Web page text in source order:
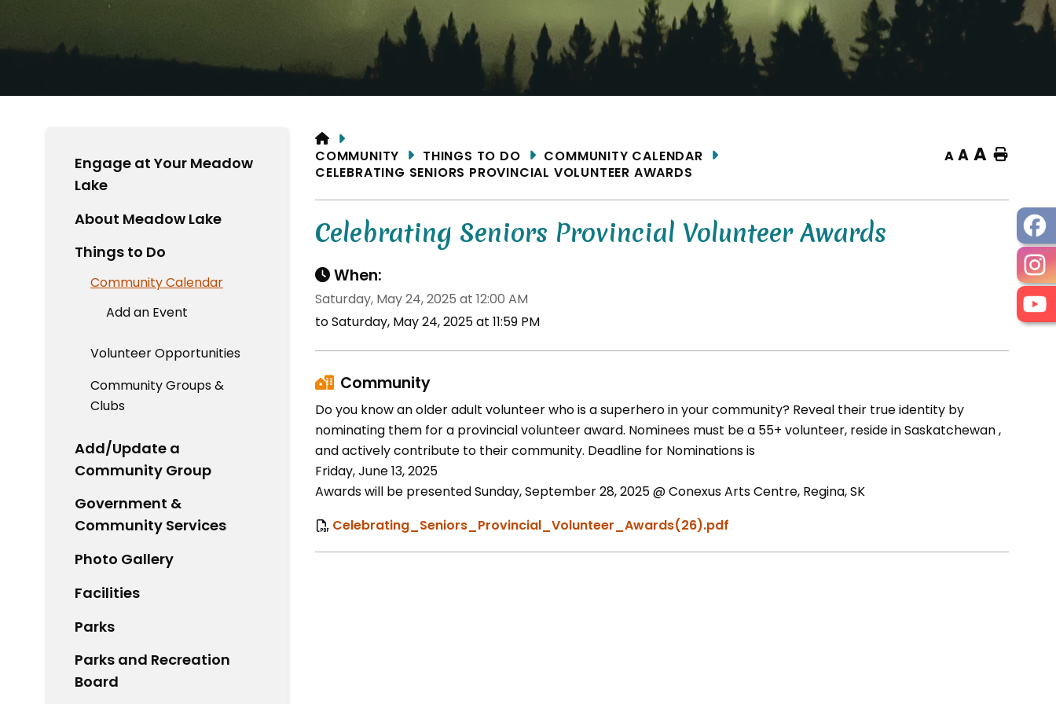
HOME
COMMUNITY
THINGS TO DO
COMMUNITY CALENDAR
CELEBRATING SENIORS PROVINCIAL VOLUNTEER AWARDS
A A A Home
Celebrating Seniors Provincial Volunteer Awards
When:
Saturday, May 24, 2025 at 12:00 AM
to Saturday, May 24, 2025 at 11:59 PM
Community
Do you know an older adult volunteer who is a superhero in your community? Reveal their true identity by
nominating them for a provincial volunteer award. Nominees must be a 55+ volunteer, reside in Saskatchewan ,
and actively contribute to their community. Deadline for Nominations is
Friday, June 13, 2025
Awards will be presented Sunday, September 28, 2025 @ Conexus Arts Centre, Regina, SK
Celebrating_Seniors_Provincial_Volunteer_Awards(26).pdf
Engage at Your Meadow
Lake
About Meadow Lake
Things to Do
Community Calendar
Add an Event
Volunteer Opportunities
Community Groups &
Clubs
Add/Update a
Community Group
Government &
Community Services
Photo Gallery
Facilities
Parks
Parks and Recreation
Board